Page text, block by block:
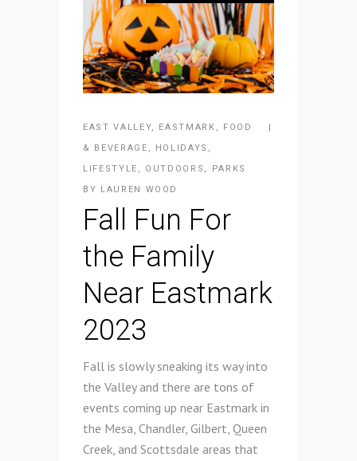
EAST VALLEY, EASTMARK ,
FOOD
& BEVERAGE , HOLIDAYS ,
LIFESTYLE , OUTDOORS ,
PARKS
BY
LAUREN WOOD
Fall Fun For
the Family
Near Eastmark
2023
Fall is slowly sneaking its way into
the Valley and there are tons of
events coming up near Eastmark in
the Mesa, Chandler, Gilbert, Queen
Creek, and Scottsdale areas that